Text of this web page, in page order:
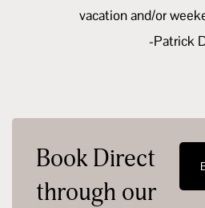
vacation and/or
-Patrick
Book Direct
through our